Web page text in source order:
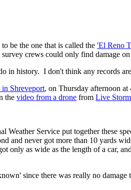
be the one that is called the 'El Reno
crews could only find damage
in history. I don't think any records
in Shreveport, on Thursday afternoon
the video from a drone from Live
Weather Service put together these
and never got more than 10 yards
only as wide as the length of a car,
since there was really no